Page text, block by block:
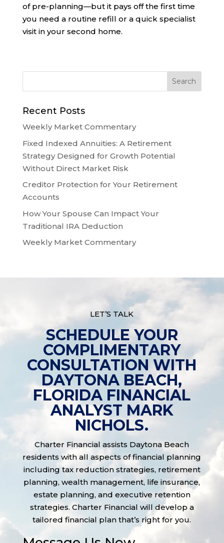
of pre-planning—but it pays off the first time
you need a routine refill or a quick specialist
visit in your second home.
Recent Posts
Weekly Market Commentary
Fixed Indexed Annuities: A Retirement
Strategy Designed for Growth Potential
Without Direct Market Risk
Creditor Protection for Your Retirement
Accounts
How Your Spouse Can Impact Your
Traditional IRA Deduction
Weekly Market Commentary
LET’S TALK
SCHEDULE YOUR
COMPLIMENTARY
CONSULTATION WITH
DAYTONA BEACH,
FLORIDA FINANCIAL
ANALYST MARK
NICHOLS.
Charter Financial assists Daytona Beach
residents with all aspects of financial planning
including tax reduction strategies, retirement
planning, wealth management, life insurance,
estate planning, and executive retention
strategies. Charter Financial will develop a
tailored financial plan that’s right for you.